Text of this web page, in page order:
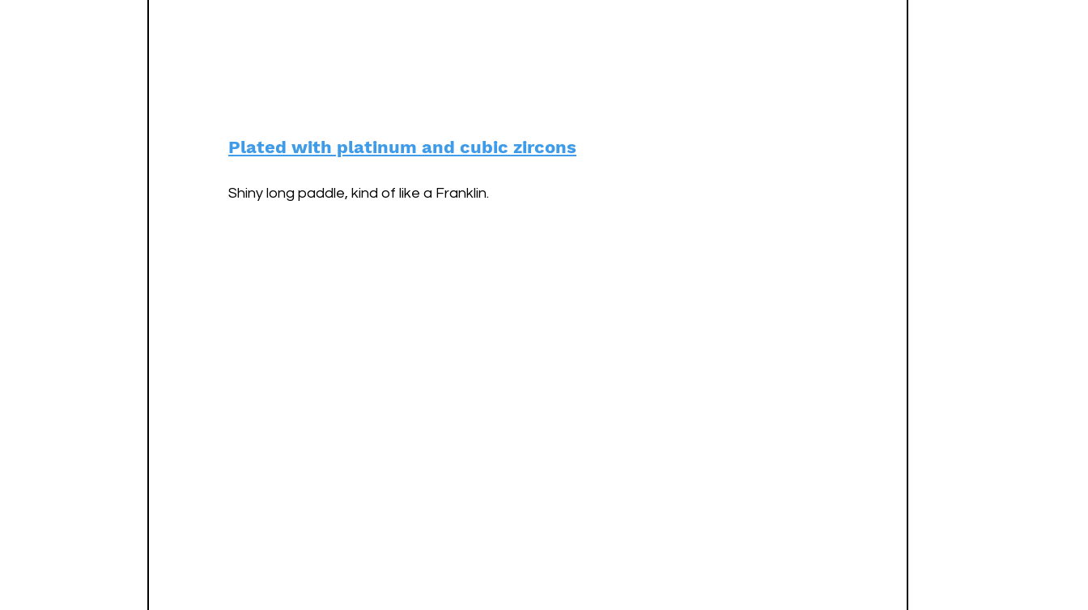
Plated with platinum and cubic zircons
Shiny long paddle, kind of like a Franklin.